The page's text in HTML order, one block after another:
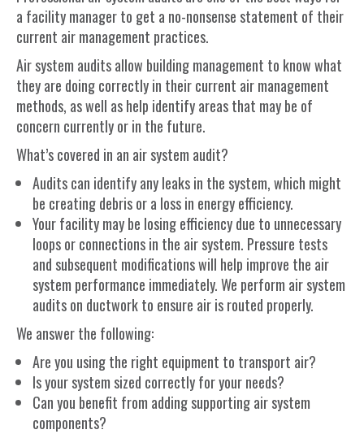
a facility manager to get a no-nonsense statement of their
current air management practices.
Air system audits allow building management to know what
they are doing correctly in their current air management
methods, as well as help identify areas that may be of
concern currently or in the future.
What’s covered in an air system audit?
Audits can identify any leaks in the system, which might
be creating debris or a loss in energy efficiency.
Your facility may be losing efficiency due to unnecessary
loops or connections in the air system. Pressure tests
and subsequent modifications will help improve the air
system performance immediately. We perform air system
audits on ductwork to ensure air is routed properly.
We answer the following:
Are you using the right equipment to transport air?
Is your system sized correctly for your needs?
Can you benefit from adding supporting air system
components?